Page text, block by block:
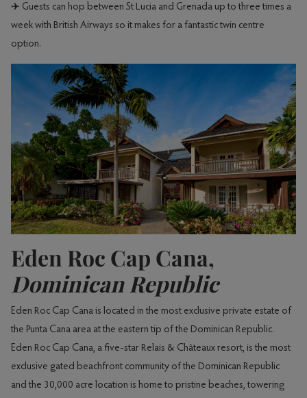
✈️ Guests can hop between St Lucia and Grenada up to three times a
week with British Airways so it makes for a fantastic twin centre
option.
Eden Roc Cap Cana,
Dominican Republic
Eden Roc Cap Cana is located in the most exclusive private estate of
the Punta Cana area at the eastern tip of the Dominican Republic.
Eden Roc Cap Cana, a five-star Relais & Châteaux resort, is the most
exclusive gated beachfront community of the Dominican Republic
and the 30,000 acre location is home to pristine beaches, towering